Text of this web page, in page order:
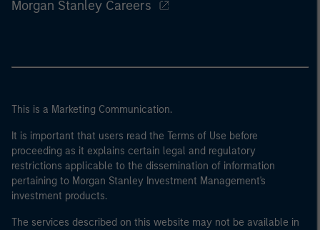
Morgan Stanley Careers
This is a Marketing Communication.
It is important that users read the Terms of Use before
proceeding as it explains certain legal and regulatory
restrictions applicable to the dissemination of information
pertaining to Morgan Stanley Investment Management's
investment products.
The services described on this website may not be available in